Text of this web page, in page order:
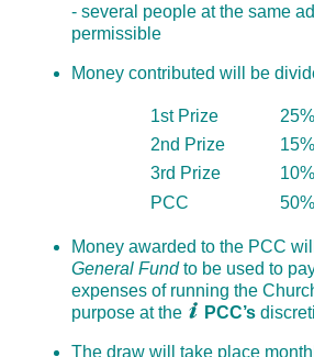
- several people at the same
permissible
Money contributed will be
1st Prize
25%
2nd Prize
15%
3rd Prize
10%
PCC
50%
Money awarded to the PCC
General Fundto be used to
expenses of running the
purpose at the
PCC’s
The draw will take place